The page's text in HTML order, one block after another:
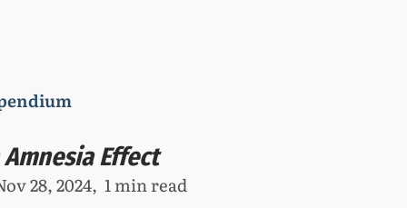
Effect
28, 2024 1 min read